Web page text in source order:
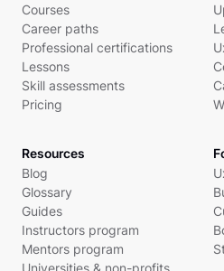
Courses
Career paths
Professional certifications
Lessons
Skill assessments
Pricing
Resources
Blog
Glossary
Guides
Instructors program
Mentors program
Universities & non-profits